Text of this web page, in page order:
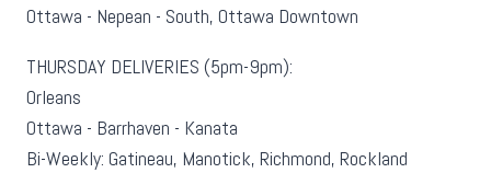
Ottawa - Nepean - South, Ottawa Downtown
THURSDAY DELIVERIES (5pm-9pm):
Orleans
Ottawa - Barrhaven - Kanata
Bi-Weekly: Gatineau, Manotick, Richmond, Rockland